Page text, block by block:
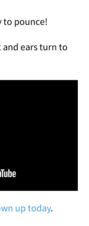
to pounce!
and ears turn to
up today.